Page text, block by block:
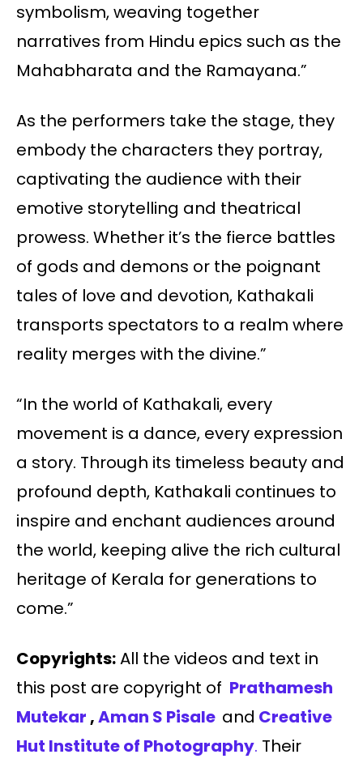
symbolism, weaving together
narratives from Hindu epics such as the
Mahabharata and the Ramayana.”
As the performers take the stage, they
embody the characters they portray,
captivating the audience with their
emotive storytelling and theatrical
prowess. Whether it’s the fierce battles
of gods and demons or the poignant
tales of love and devotion, Kathakali
transports spectators to a realm where
reality merges with the divine.”
“In the world of Kathakali, every
movement is a dance, every expression
a story. Through its timeless beauty and
profound depth, Kathakali continues to
inspire and enchant audiences around
the world, keeping alive the rich cultural
heritage of Kerala for generations to
come.”
Copyrights:All the videos and text in
this post are copyright of Prathamesh
Mutekar ,Aman S Pisale and Creative
Hut Institute of Photography. Their